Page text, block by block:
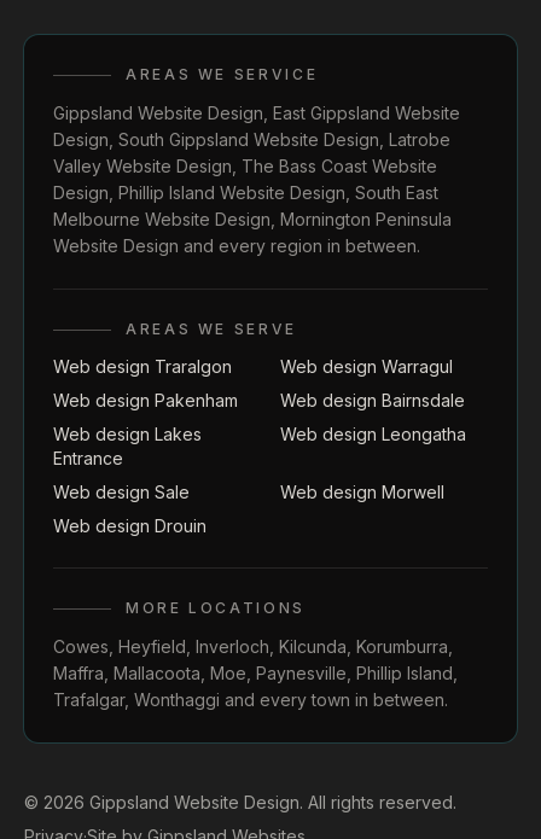
AREAS WE SERVICE
Gippsland Website Design East Gippsland Website
Design South Gippsland Website Design Latrobe
Valley Website Design The Bass Coast Website
Design Phillip Island Website Design South East
Melbourne Website Design Mornington Peninsula
Website Design and every region in between.
AREAS WE SERVE
Web design Traralgon
Web design Warragul
Web design Pakenham
Web design Bairnsdale
Web design Lakes
Entrance
Web design Leongatha
Web design Sale
Web design Morwell
Web design Drouin
MORE LOCATIONS
Cowes Heyfield Inverloch Kilcunda Korumburra
Maffra Mallacoota Moe Paynesville Phillip Island
Trafalgar, Wonthaggi and every town in between.
© 2026 Gippsland Website Design. All rights reserved.